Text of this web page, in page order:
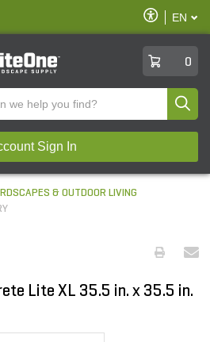
Enable
Accessibility
EN
0
Sign In
& OUTDOOR LIVING
Lite XL 35.5 in. x 35.5 in.